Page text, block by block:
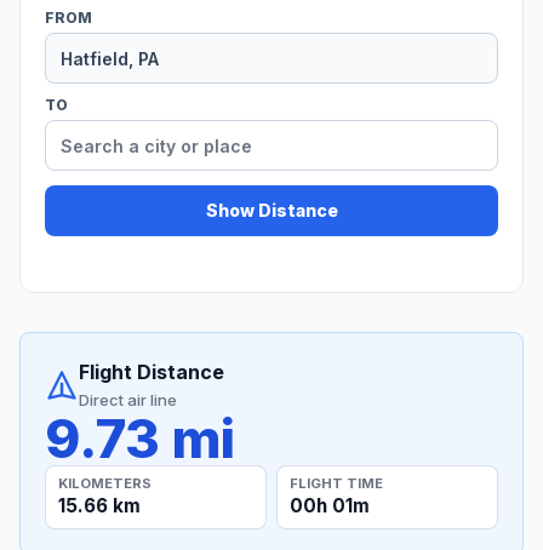
FROM
TO
Show Distance
Flight Distance
Direct air line
9.73 mi
KILOMETERS
15.66 km
FLIGHT TIME
00h 01m